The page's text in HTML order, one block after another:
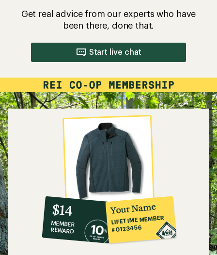
Get real advice from our experts who have
been there, done that.
Start live chat
10%
co-
op
member
reward:
$14
MEMBER
REWARD
Your Name
LIFETIME MEMBER
#0123456